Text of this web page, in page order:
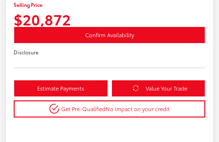
Selling Price
$20,872
Confirm Availability
Disclosure
Estimate Payments Value Your Trade
Get Pre-QualifiedNo impact on your credit